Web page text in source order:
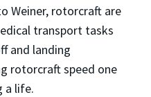
Weiner, rotorcraft are
transport tasks
and landing
rotorcraft speed one
a life.